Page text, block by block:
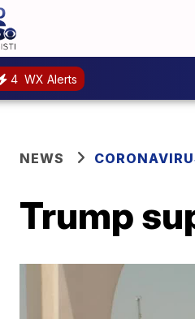
4 WX Alerts
NEWS
Trump